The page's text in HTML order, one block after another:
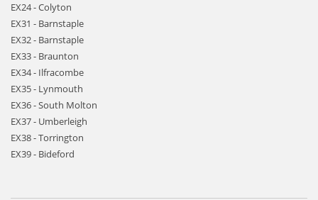
EX24 - Colyton
EX31 - Barnstaple
EX32 - Barnstaple
EX33 - Braunton
EX34 - Ilfracombe
EX35 - Lynmouth
EX36 - South Molton
EX37 - Umberleigh
EX38 - Torrington
EX39 - Bideford